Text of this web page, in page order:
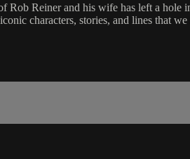
Rob Reiner and his wife has left a
characters, stories, and lines that